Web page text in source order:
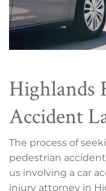
Highlands
Accident
The process of
pedestrian
us involving a car
injury attorney in